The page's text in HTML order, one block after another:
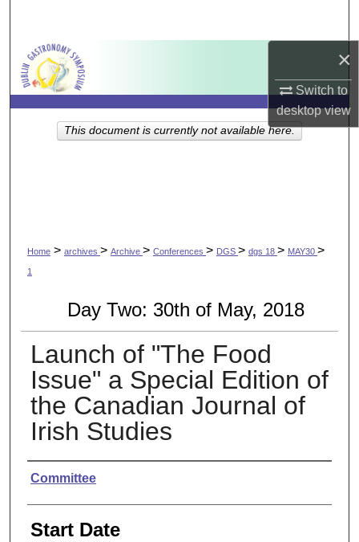
×
Switch to
desktopview
My Account
About
Home > archives > Archive > Conferences > DGS > dgs 18 > MAY30 >
1
Day Two: 30th of May, 2018
Launch of "The Food
Issue" a Special Edition of
the Canadian Journal of
Irish Studies
Presenter Information
Committee
Start Date
This document is currently not available here.